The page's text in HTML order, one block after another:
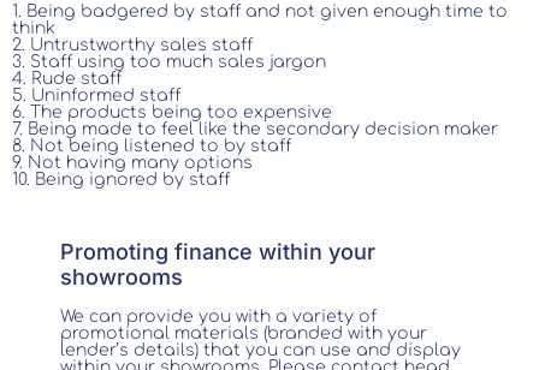
1. Being badgered by staff and not given enough time to
think
2. Untrustworthy sales staff
3. Staff using too much sales jargon
4. Rude staff
5. Uninformed staff
6. The products being too expensive
7. Being made to feel like the secondary decision maker
8. Not being listened to by staff
9. Not having many options
10. Being ignored by staff
Promoting finance within your
showrooms
We can provide you with a variety of
promotional materials (branded with your
lender’s details) that you can use and display